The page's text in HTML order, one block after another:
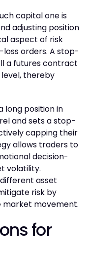
capital one is
adjusting position
aspect of risk
orders. A stop-
a futures contract
thereby
long position in
and sets a stop-
capping their
allows traders to
decision-
volatility.
asset
risk by
market movement.
for